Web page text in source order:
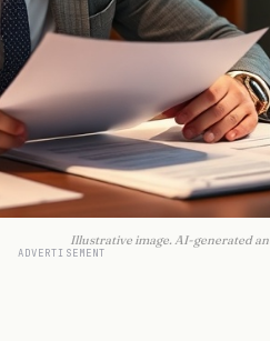
Illustrative image. AI-generated
ADVERTISEMENT